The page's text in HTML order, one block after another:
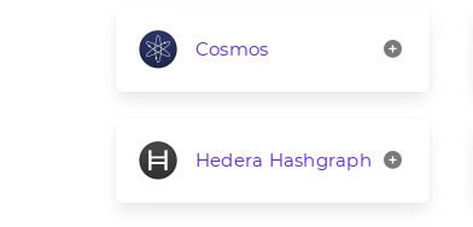
Cosmos
Hedera Hashgraph